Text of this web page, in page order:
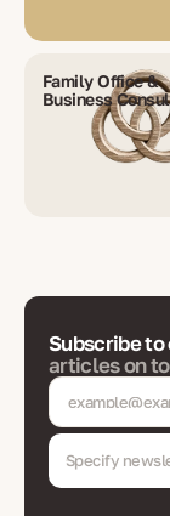
Family Office &
Business
Subscribe
articles on
Specify